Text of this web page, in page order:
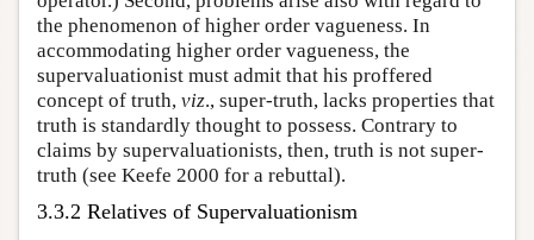
the phenomenon of higher order vagueness. In
accommodating higher order vagueness, the
supervaluationist must admit that his proffered
concept of truth, viz., super-truth, lacks properties that
truth is standardly thought to possess. Contrary to
claims by supervaluationists, then, truth is not super-
truth (see Keefe 2000 for a rebuttal).
3.3.2 Relatives of Supervaluationism